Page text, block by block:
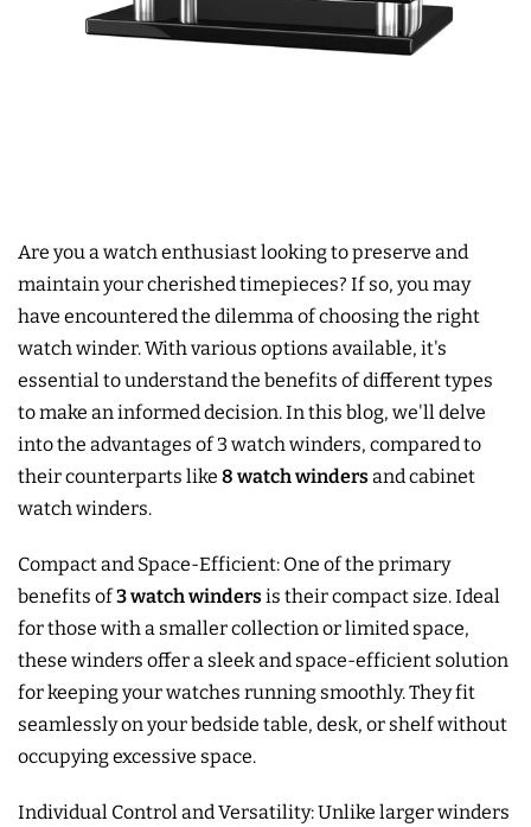
Are you a watch enthusiast looking to preserve and
maintain your cherished timepieces? If so, you may
have encountered the dilemma of choosing the right
watch winder. With various options available, it's
essential to understand the benefits of different types
to make an informed decision. In this blog, we'll delve
into the advantages of 3 watch winders, compared to
their counterparts like 8 watch windersand cabinet
watch winders.
Compact and Space-Efficient: One of the primary
benefits of3 watch windersis their compact size. Ideal
for those with a smaller collection or limited space,
these winders offer a sleek and space-efficient solution
for keeping your watches running smoothly. They fit
seamlessly on your bedside table, desk, or shelf without
occupying excessive space.
Individual Control and Versatility: Unlike larger winders